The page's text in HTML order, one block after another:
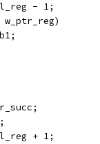
- 1;
w_ptr_reg)
+ 1;